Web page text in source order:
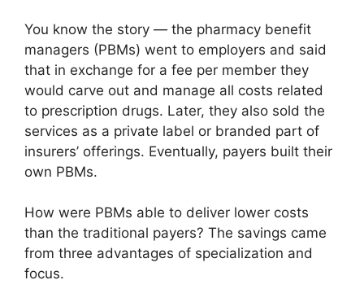
You know the story — the pharmacy benefit
managers (PBMs) went to employers and said
that in exchange for a fee per member they
would carve out and manage all costs related
to prescription drugs. Later, they also sold the
services as a private label or branded part of
insurers’ offerings. Eventually, payers built their
own PBMs.
How were PBMs able to deliver lower costs
than the traditional payers? The savings came
from three advantages of specialization and
focus.